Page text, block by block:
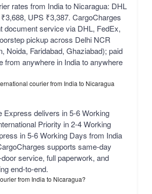
rates from India to Nicaragua: DHL
UPS ₹3,387. CargoCharges
document service via DHL, FedEx,
pickup across Delhi NCR
Noida, Faridabad, Ghaziabad); paid
from anywhere in India to anywhere
courier from India to Nicaragua
Express delivers in 5-6 Working
Priority in 2-4 Working
in 5-6 Working Days from India
supports same-day
service, full paperwork, and
end-to-end.
from India to Nicaragua?